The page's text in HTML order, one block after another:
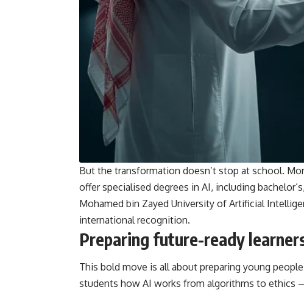
But the transformation doesn’t stop at school.
offer specialised degrees in AI, including
Mohamed bin Zayed University of Artificial
international recognition.
Preparing future-ready
This bold move is all about preparing young
students how AI works from algorithms to ethics